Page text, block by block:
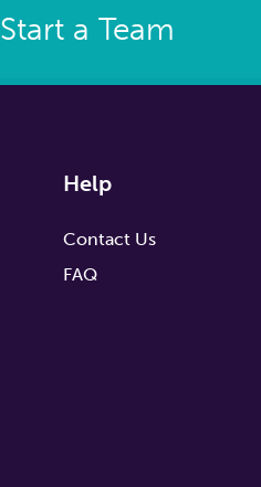
Start a Team
Help
Contact Us
FAQ